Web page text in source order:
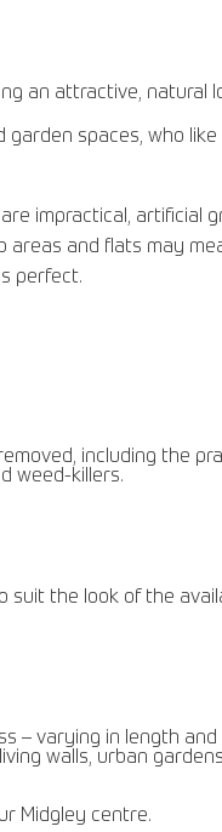
an attractive, natural
spaces, who
impractical, artificial
areas and flats may
perfect.
including the
weed-killers.
suit the look of the
– varying in length
walls, urban
Midgley centre.